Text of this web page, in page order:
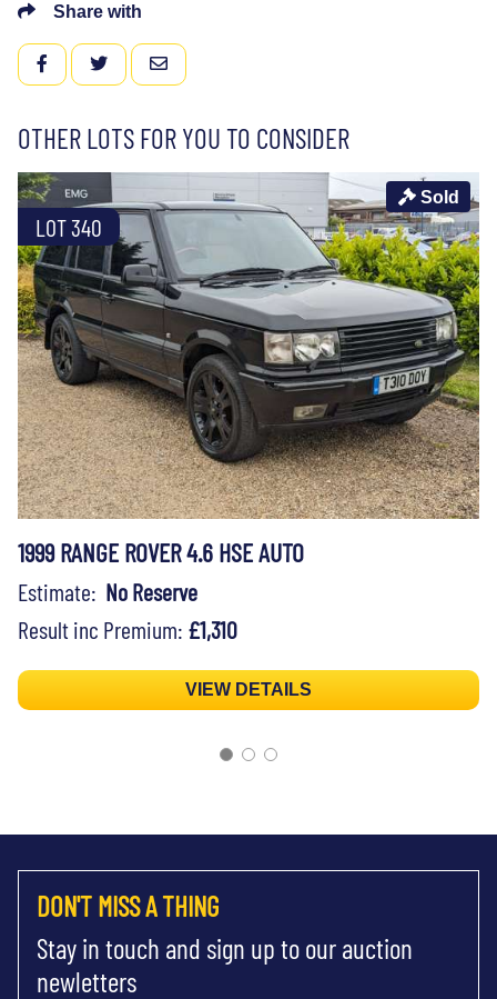
Share with
FACEBOOKTWITTEREMAIL
OTHER LOTS FOR YOU TO CONSIDER
LOT 340
Sold
1999 RANGE ROVER 4.6 HSE AUTO
Estimate: No Reserve
Result inc Premium: £1,310
VIEW DETAILS
DON'T MISS A THING
Stay in touch and sign up to our auction
newletters